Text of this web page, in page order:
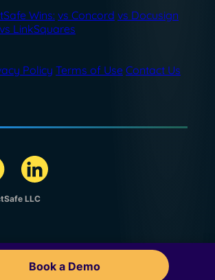
Book a Demo
Wins: vs Concord vs Docusign
vs LinkSquares
Policy Terms of Use Contact Us
LLC